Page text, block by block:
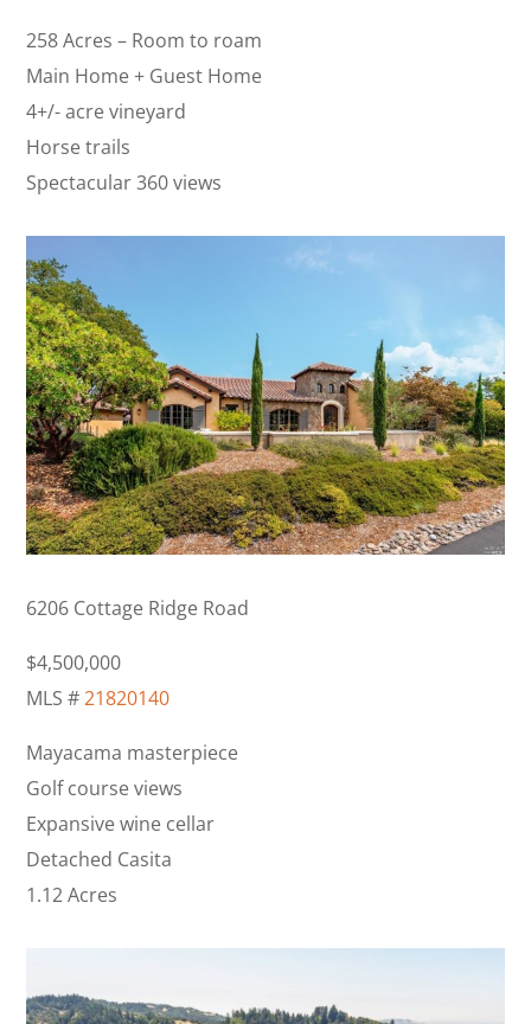
258 Acres – Room to roam
Main Home + Guest Home
4+/- acre vineyard
Horse trails
Spectacular 360 views
6206 Cottage Ridge Road
$4,500,000
MLS #21820140
Mayacama masterpiece
Golf course views
Expansive wine cellar
Detached Casita
1.12 Acres